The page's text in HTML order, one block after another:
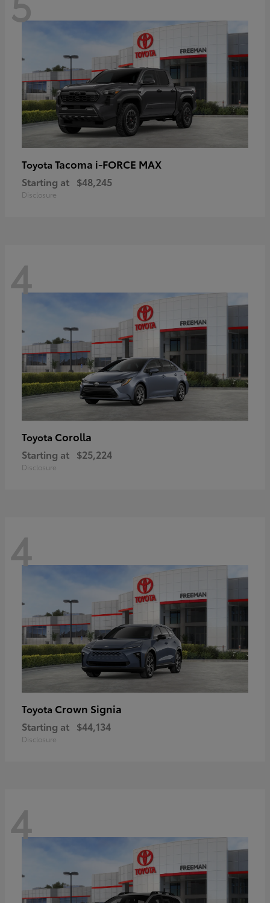
Toyota Tacoma i-FORCE MAX
Starting at $48,245
Disclosure
4
Toyota Corolla
Starting at $25,224
Disclosure
4
Toyota Crown Signia
Starting at $44,134
Disclosure
4